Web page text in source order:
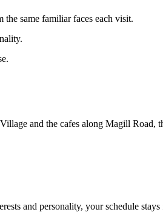
same familiar faces each visit.
and the cafes along Magill Road,
and personality, your schedule